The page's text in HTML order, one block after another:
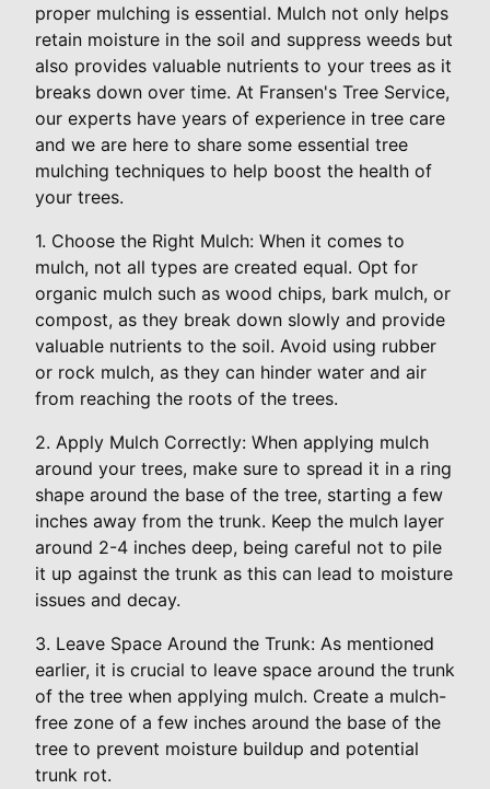
proper mulching is essential. Mulch not only helps
retain moisture in the soil and suppress weeds but
also provides valuable nutrients to your trees as it
breaks down over time. At Fransen's Tree Service,
our experts have years of experience in tree care
and we are here to share some essential tree
mulching techniques to help boost the health of
your trees.
1. Choose the Right Mulch: When it comes to
mulch, not all types are created equal. Opt for
organic mulch such as wood chips, bark mulch, or
compost, as they break down slowly and provide
valuable nutrients to the soil. Avoid using rubber
or rock mulch, as they can hinder water and air
from reaching the roots of the trees.
2. Apply Mulch Correctly: When applying mulch
around your trees, make sure to spread it in a ring
shape around the base of the tree, starting a few
inches away from the trunk. Keep the mulch layer
around 2-4 inches deep, being careful not to pile
it up against the trunk as this can lead to moisture
issues and decay.
3. Leave Space Around the Trunk: As mentioned
earlier, it is crucial to leave space around the trunk
of the tree when applying mulch. Create a mulch-
free zone of a few inches around the base of the
tree to prevent moisture buildup and potential
trunk rot.